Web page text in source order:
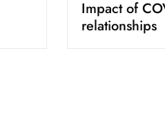
Impact of
relationships